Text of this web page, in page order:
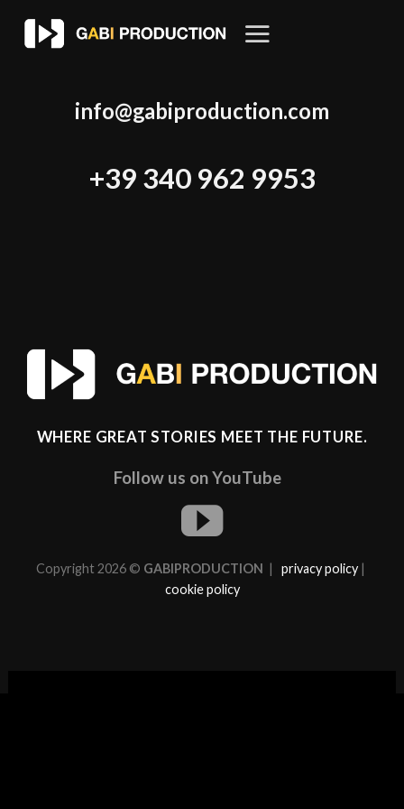
info@gabiproduction.com
+39 340 962 9953
WHERE GREAT STORIES MEET THE FUTURE.
Follow us on YouTube
Copyright 2026 © GABIPRODUCTION | privacy policy |
cookie policy